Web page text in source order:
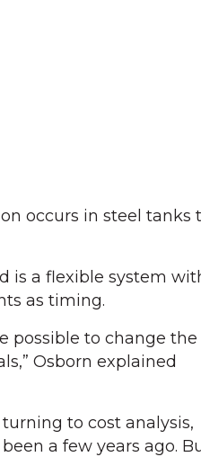
occurs in steel tanks
is a flexible system
as timing.
possible to change the
Osborn explained
to cost analysis,
a few years ago.